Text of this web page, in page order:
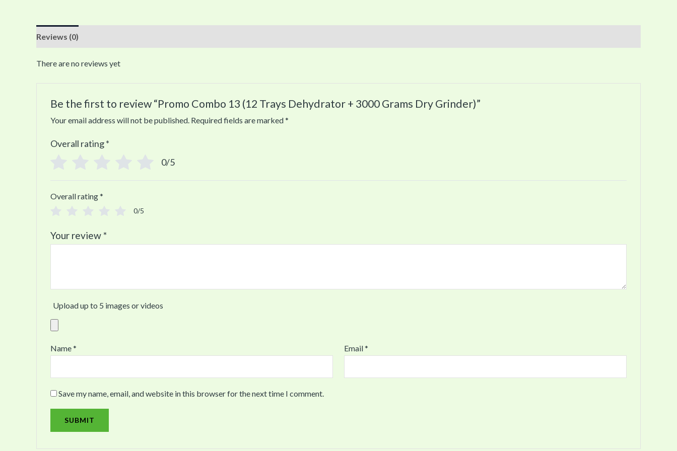
Reviews (0)
There are no reviews yet
Be the first to review “Promo Combo 13 (12 Trays Dehydrator + 3000 Grams Dry Grinder)”
Your email address will not be published. Required fields are marked*
Overall rating*
0/5
Overall rating*
0/5
Your review*
Upload up to 5 images or videos
Name* Email*
Save my name, email, and website in this browser for the next time I comment.